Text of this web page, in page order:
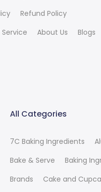
Refund Policy
About Us Blogs
All Categories
7C Baking Ingredients
Bake & Serve
Baking
Brands
Cake and